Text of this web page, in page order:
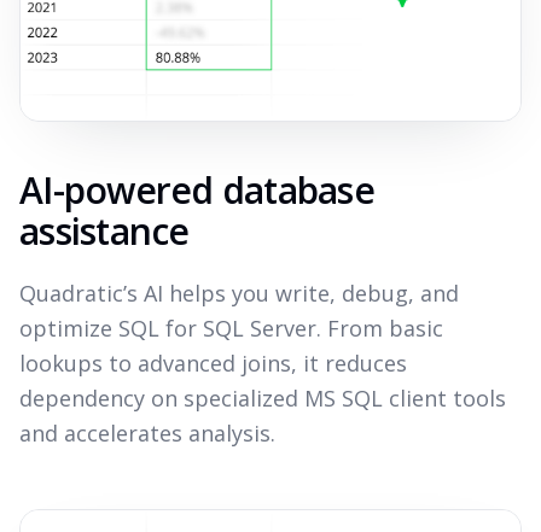
AI-powered database
assistance
Quadratic’s AI helps you write, debug, and
optimize SQL for SQL Server. From basic
lookups to advanced joins, it reduces
dependency on specialized MS SQL client tools
and accelerates analysis.